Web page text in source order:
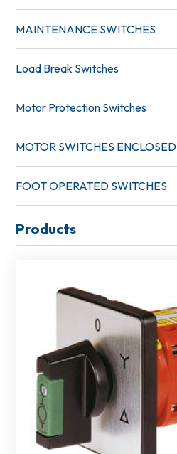
MAINTENANCE SWITCHES
Load Break Switches
Motor Protection Switches
MOTOR SWITCHES ENCLOSED
FOOT OPERATED SWITCHES
Products